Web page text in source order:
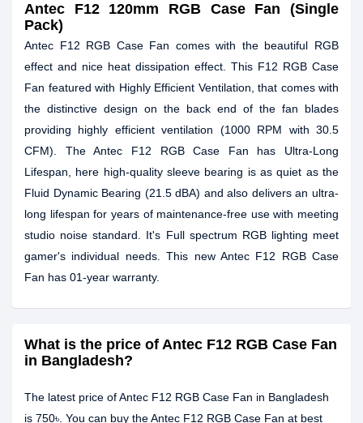
Antec F12 120mm RGB Case Fan (Single
Pack)
Antec F12 RGB Case Fan comes with the beautiful RGB
effect and nice heat dissipation effect. This F12 RGB Case
Fan featured with Highly Efficient Ventilation, that comes with
the distinctive design on the back end of the fan blades
providing highly efficient ventilation (1000 RPM with 30.5
CFM). The Antec F12 RGB Case Fan has Ultra-Long
Lifespan, here high-quality sleeve bearing is as quiet as the
Fluid Dynamic Bearing (21.5 dBA) and also delivers an ultra-
long lifespan for years of maintenance-free use with meeting
studio noise standard. It's Full spectrum RGB lighting meet
gamer's individual needs. This new Antec F12 RGB Case
Fan has 01-year warranty.
What is the price of Antec F12 RGB Case Fan
in Bangladesh?
The latest price of Antec F12 RGB Case Fan in Bangladesh
is 750৳. You can buy the Antec F12 RGB Case Fan at best